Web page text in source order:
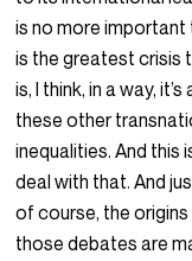
is no more important
is the greatest crisis
is, I think, in a way,
these other
inequalities. And
deal with that. And
of course, the
those debates are